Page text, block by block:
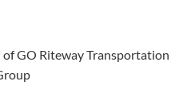
of GO Riteway Transportation